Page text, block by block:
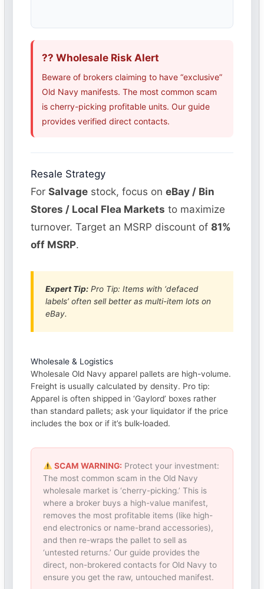
?? Wholesale Risk Alert
Beware of brokers claiming to have “exclusive”
Old Navy manifests. The most common scam
is cherry-picking profitable units. Our guide
provides verified direct contacts.
Resale Strategy
ForSalvage stock, focus oneBay / Bin
Stores / Local Flea Markets to maximize
turnover. Target an MSRP discount of81%
off MSRP.
Expert Tip: Pro Tip: Items with ‘defaced
labels’ often sell better as multi-item lots on
eBay.
Wholesale & Logistics
Wholesale Old Navy apparel pallets are high-volume.
Freight is usually calculated by density. Pro tip:
Apparel is often shipped in ‘Gaylord’ boxes rather
than standard pallets; ask your liquidator if the price
includes the box or if it’s bulk-loaded.
SCAM WARNING: Protect your investment:
The most common scam in the Old Navy
wholesale market is ‘cherry-picking.’ This is
where a broker buys a high-value manifest,
removes the most profitable items (like high-
end electronics or name-brand accessories),
and then re-wraps the pallet to sell as
‘untested returns.’ Our guide provides the
direct, non-brokered contacts for Old Navy to
ensure you get the raw, untouched manifest.